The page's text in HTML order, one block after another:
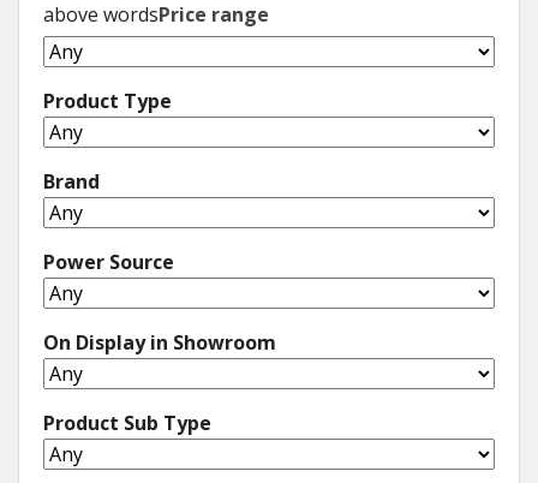
above wordsPrice range
Product Type
Brand
Power Source
On Display in Showroom
Product Sub Type